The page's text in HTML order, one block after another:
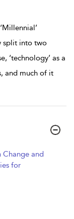
split into two
‘technology’ as a
and much of it
Change and
for